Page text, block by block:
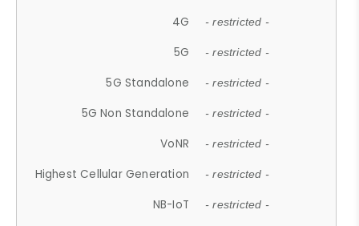
4G - restricted -
5G - restricted -
5G Standalone - restricted -
5G Non Standalone - restricted -
VoNR - restricted -
Highest Cellular Generation - restricted -
NB-IoT - restricted -